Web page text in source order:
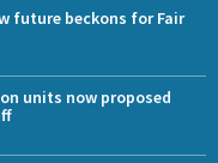
future beckons for Fair
units now proposed